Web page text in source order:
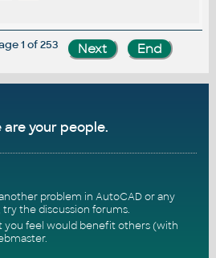
1 of 253
are your people.
problem in AutoCAD or any
try thediscussion forums.
you feel would benefit others (with
.